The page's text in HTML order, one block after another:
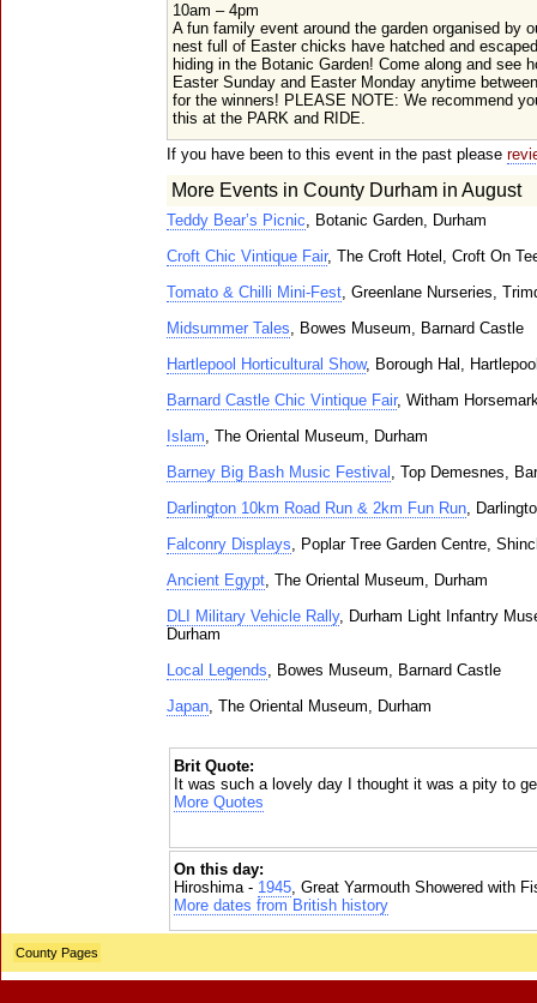
10am – 4pm
A fun family event around the garden organised by
nest full of Easter chicks have hatched and
hiding in the Botanic Garden! Come along and see
Easter Sunday and Easter Monday anytime
for the winners! PLEASE NOTE: We recommend
this at the PARK and RIDE.
If you have been to this event in the past please
More Events in County Durham in August
Teddy Bear’s Picnic, Botanic Garden, Durham
Croft Chic Vintique Fair, The Croft Hotel, Croft On
Tomato & Chilli Mini-Fest, Greenlane Nurseries,
Midsummer Tales, Bowes Museum, Barnard Castle
Hartlepool Horticultural Show, Borough Hal,
Barnard Castle Chic Vintique Fair, Witham
Islam, The Oriental Museum, Durham
Barney Big Bash Music Festival , Top Demesnes,
Darlington 10km Road Run & 2km Fun Run,
Falconry Displays, Poplar Tree Garden Centre,
Ancient Egypt, The Oriental Museum, Durham
DLI Military Vehicle Rally, Durham Light Infantry
Durham
Local Legends, Bowes Museum, Barnard Castle
Japan, The Oriental Museum, Durham
Brit Quote:
It was such a lovely day I thought it was a pity to
More Quotes
On this day:
Hiroshima - 1945, Great Yarmouth Showered with
More dates from British history
County Pages